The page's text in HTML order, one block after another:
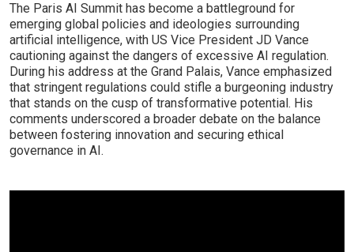
The Paris AI Summit has become a battleground for
emerging global policies and ideologies surrounding
artificial intelligence, with US Vice President JD Vance
cautioning against the dangers of excessive AI regulation.
During his address at the Grand Palais, Vance emphasized
that stringent regulations could stifle a burgeoning industry
that stands on the cusp of transformative potential. His
comments underscored a broader debate on the balance
between fostering innovation and securing ethical
governance in AI.